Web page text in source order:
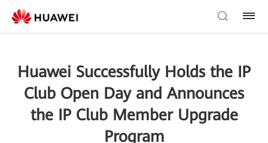
Huawei Successfully Holds the IP
Club Open Day and Announces
the IP Club Member Upgrade
Program